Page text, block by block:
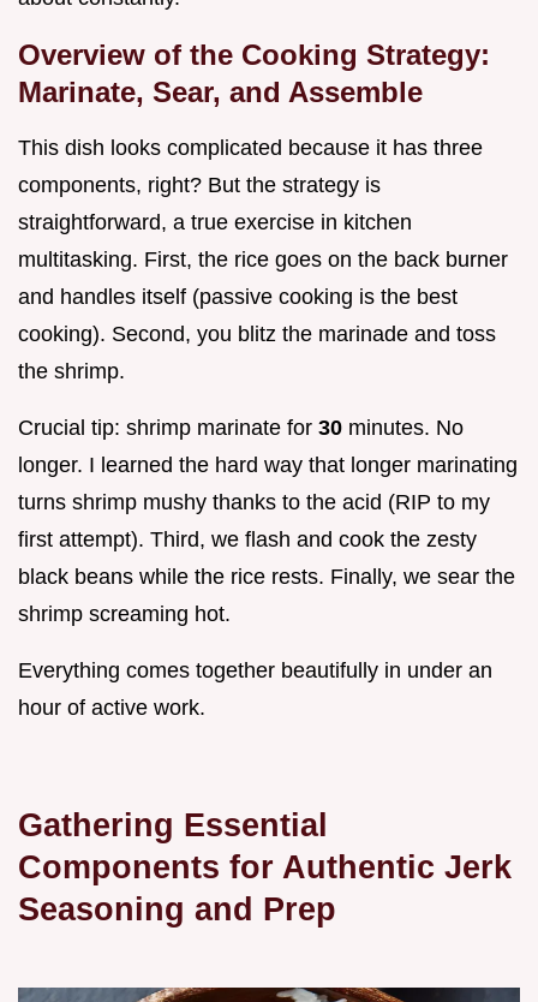
Overview of the Cooking Strategy:
Marinate, Sear, and Assemble
This dish looks complicated because it has three
components, right? But the strategy is
straightforward, a true exercise in kitchen
multitasking. First, the rice goes on the back burner
and handles itself (passive cooking is the best
cooking). Second, you blitz the marinade and toss
the shrimp.
Crucial tip: shrimp marinate for 30 minutes. No
longer. I learned the hard way that longer marinating
turns shrimp mushy thanks to the acid (RIP to my
first attempt). Third, we flash and cook the zesty
black beans while the rice rests. Finally, we sear the
shrimp screaming hot.
Everything comes together beautifully in under an
hour of active work.
Gathering Essential
Components for Authentic Jerk
Seasoning and Prep